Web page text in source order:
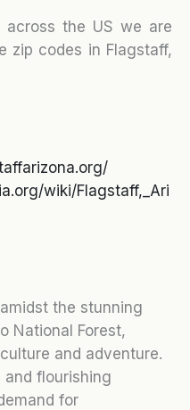
the US we are
zip codes in Flagstaff,
wiki/Flagstaff,_Ari
the stunning
National Forest,
and adventure.
flourishing
for